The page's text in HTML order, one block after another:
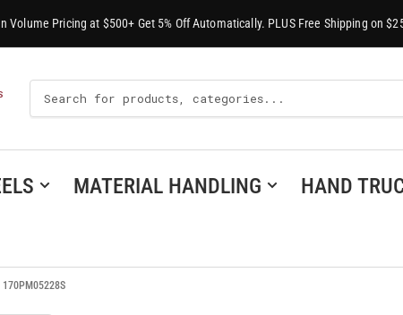
Volume Pricing at $500+ Get 5% Off Automatically. PLUS Free Shipping on
Search
For
Products
MATERIAL HANDLING HAND